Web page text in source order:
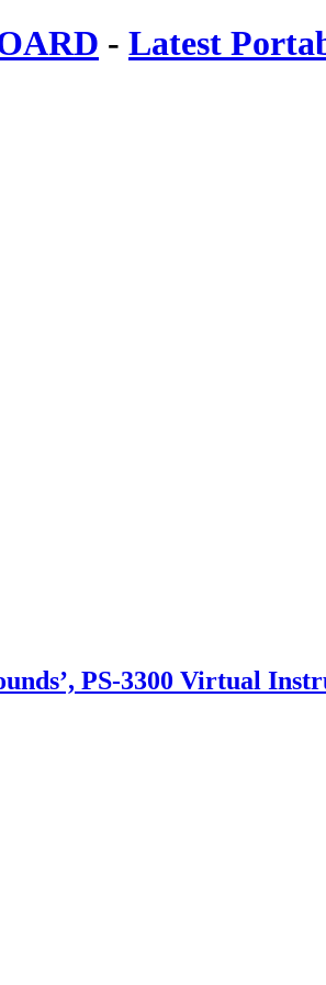
- Latest
PS-3300 Virtual